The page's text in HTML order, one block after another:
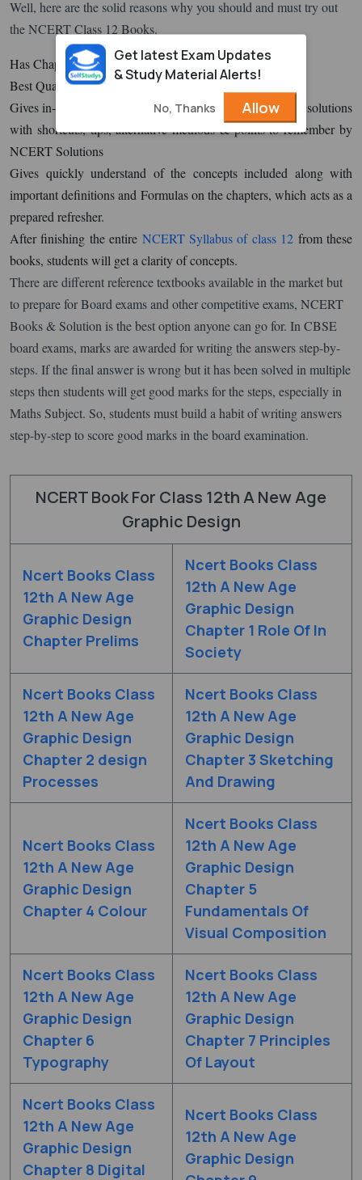
Well, here are the solid reasons why you should and must try out
the NCERT Class 12 Books.
Has Chapter Question with 100% Reasoning
Best Quality of Questions is perfect
Gives in-depth knowledge with questions shortly after the solutions
with shortcuts, tips, alternative methods & points to remember by
NCERT Solutions
Gives quickly understand of the concepts included along with
important definitions and Formulas on the chapters, which acts as a
prepared refresher.
After finishing the entire NCERT Syllabus of class 12 from these
books, students will get a clarity of concepts.
There are different reference textbooks available in the market but
to prepare for Board exams and other competitive exams, NCERT
Books & Solution is the best option anyone can go for. In CBSE
board exams, marks are awarded for writing the answers step-by-
steps. If the final answer is wrong but it has been solved in multiple
steps then students will get good marks for the steps, especially in
Maths Subject. So, students must build a habit of writing answers
step-by-step to score good marks in the board examination.
NCERT Book For Class 12th A New Age
Graphic Design
Ncert Books Class
12th A New Age
Graphic Design
Chapter Prelims
Ncert Books Class
12th A New Age
Graphic Design
Chapter 1 Role Of In
Society
Ncert Books Class
12th A New Age
Graphic Design
Chapter 2 design
Processes
Ncert Books Class
12th A New Age
Graphic Design
Chapter 3 Sketching
And Drawing
Ncert Books Class
12th A New Age
Graphic Design
Chapter 4 Colour
Ncert Books Class
12th A New Age
Graphic Design
Chapter 5
Fundamentals Of
Visual Composition
Ncert Books Class
12th A New Age
Graphic Design
Chapter 6
Typography
Ncert Books Class
12th A New Age
Graphic Design
Chapter 7 Principles
Of Layout
Ncert Books Class
12th A New Age
Graphic Design
Chapter 8 Digital
Ncert Books Class
12th A New Age
Graphic Design
Get latest Exam Updates
& Study Material Alerts!
No, Thanks Allow